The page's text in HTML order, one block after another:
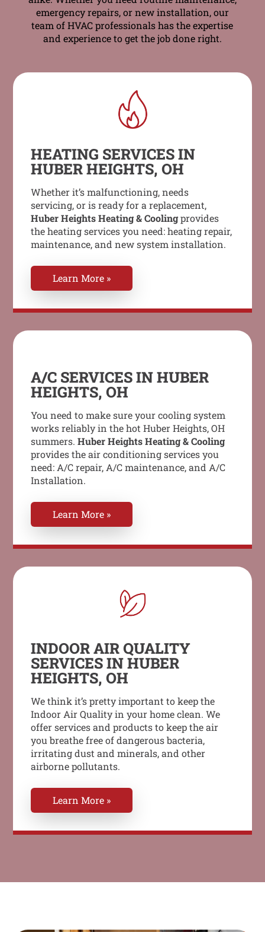
emergency repairs, or new installation, our
team of HVAC professionals has the expertise
and experience to get the job done right.
HEATING SERVICES IN
HUBER HEIGHTS, OH
Whether it’s malfunctioning, needs
servicing, or is ready for a replacement,
Huber Heights Heating & Coolingprovides
the heating services you need: heating repair,
maintenance, and new system installation.
Learn More »
A/C SERVICES IN HUBER
HEIGHTS, OH
You need to make sure your cooling system
works reliably in the hot Huber Heights, OH
summers.Huber Heights Heating & Cooling
provides the air conditioning services you
need: A/C repair, A/C maintenance, and A/C
Installation.
Learn More »
INDOOR AIR QUALITY
SERVICES IN HUBER
HEIGHTS, OH
We think it’s pretty important to keep the
Indoor Air Quality in your home clean. We
offer services and products to keep the air
you breathe free of dangerous bacteria,
irritating dust and minerals, and other
airborne pollutants.
Learn More »